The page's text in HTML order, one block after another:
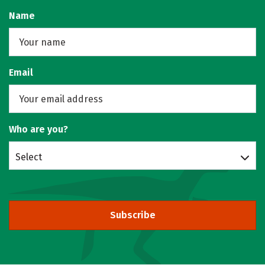
Name
Email
Who are you?
Select
Subscribe